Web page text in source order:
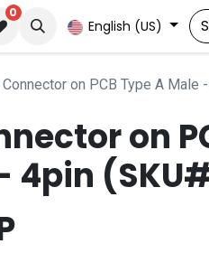
0
English (US)
Connector on PCB Type A Male
on
4pin